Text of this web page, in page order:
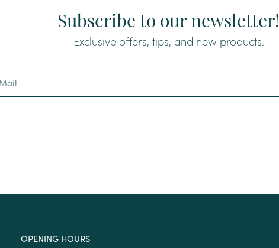
Subscribe to our newsletter!
Exclusive offers, tips, and new products.
OPENING HOURS